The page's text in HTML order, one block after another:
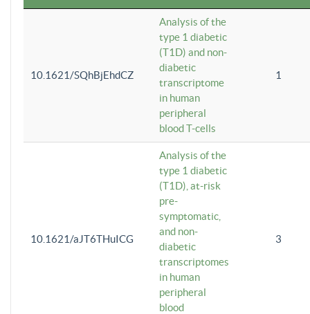
10.1621/SQhBjEhdCZ
Analysis of the
type 1 diabetic
(T1D) and non-
diabetic
transcriptome
in human
peripheral
blood T-cells
1
10.1621/aJT6THuICG
Analysis of the
type 1 diabetic
(T1D), at-risk
pre-
symptomatic,
and non-
diabetic
transcriptomes
in human
peripheral
blood
3